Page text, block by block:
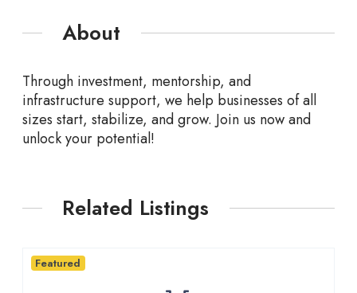
About
Through investment, mentorship, and
infrastructure support, we help businesses of all
sizes start, stabilize, and grow. Join us now and
unlock your potential!
Related Listings
Featured